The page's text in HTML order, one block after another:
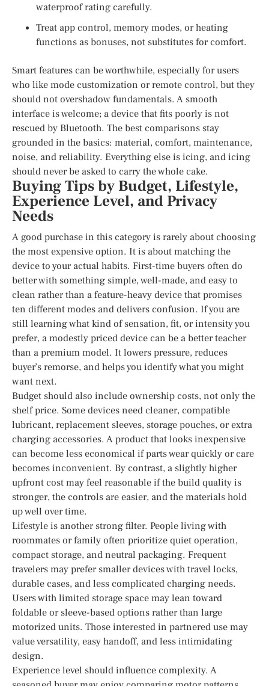
waterproof rating carefully.
Treat app control, memory modes, or heating
functions as bonuses, not substitutes for comfort.
Smart features can be worthwhile, especially for users
who like mode customization or remote control, but they
should not overshadow fundamentals. A smooth
interface is welcome; a device that fits poorly is not
rescued by Bluetooth. The best comparisons stay
grounded in the basics: material, comfort, maintenance,
noise, and reliability. Everything else is icing, and icing
should never be asked to carry the whole cake.
Buying Tips by Budget, Lifestyle,
Experience Level, and Privacy
Needs
A good purchase in this category is rarely about choosing
the most expensive option. It is about matching the
device to your actual habits. First-time buyers often do
better with something simple, well-made, and easy to
clean rather than a feature-heavy device that promises
ten different modes and delivers confusion. If you are
still learning what kind of sensation, fit, or intensity you
prefer, a modestly priced device can be a better teacher
than a premium model. It lowers pressure, reduces
buyer’s remorse, and helps you identify what you might
want next.
Budget should also include ownership costs, not only the
shelf price. Some devices need cleaner, compatible
lubricant, replacement sleeves, storage pouches, or extra
charging accessories. A product that looks inexpensive
can become less economical if parts wear quickly or care
becomes inconvenient. By contrast, a slightly higher
upfront cost may feel reasonable if the build quality is
stronger, the controls are easier, and the materials hold
up well over time.
Lifestyle is another strong filter. People living with
roommates or family often prioritize quiet operation,
compact storage, and neutral packaging. Frequent
travelers may prefer smaller devices with travel locks,
durable cases, and less complicated charging needs.
Users with limited storage space may lean toward
foldable or sleeve-based options rather than large
motorized units. Those interested in partnered use may
value versatility, easy handoff, and less intimidating
design.
Experience level should influence complexity. A